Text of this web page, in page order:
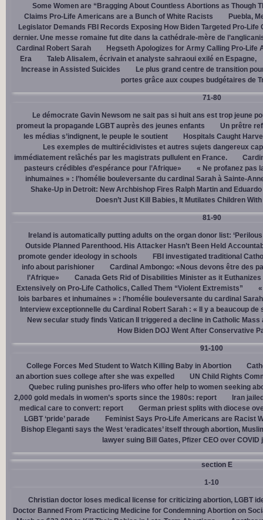
Some Women are “Bragging About Countless Abortions as Though
Claims Pro-Life Americans are a Bunch of White Racists
Puebla,
Legislator Demands FBI Records Exposing How Biden Targeted Pro-Life
dernier. Une messe romaine fut dite dans la cathédrale-mère de
Cardinal Robert Sarah
Hegseth Apologizes for Army Calling Pro-Life
Era
Taleb Alisalem, écrivain et analyste sahraoui exilé en Espagne,
Increase in Assisted Suicides
Le plus grand centre de transition
portes grâce aux coupes budgétaires de
71-80
Le démocrate Gavin Newsom ne sait pas si huit ans est trop jeune
promeut la propagande LGBT auprès des jeunes enfants
Un prêtre
les médias s’indignent, le peuple le soutient
Hospitals Caught
Les exemples de multirécidivistes et autres sujets dangereux
immédiatement relâchés par les magistrats pullulent en France.
pasteurs crédibles d’espérance pour l’Afrique»
« Ne profanez pas
inhumaines » : l’homélie bouleversante du cardinal Sarah à Sainte-
Shake-Up in Detroit: New Archbishop Fires Ralph Martin and
Doesn’t Just Kill Babies, It Mutilates Children
81-90
Ireland is automatically putting adults on the organ donor list: ‘Perilous
Outside Planned Parenthood. His Attacker Hasn’t Been Held
promote gender ideology in schools
FBI investigated traditional
info about parishioner
Cardinal Ambongo: «Nous devons être des
l’Afrique»
Canada Gets Rid of Disabilities Minister as it Euthanizes
Extensively on Pro-Life Catholics, Called Them “Violent Extremists”
lois barbares et inhumaines » : l’homélie bouleversante du cardinal
Interview exceptionnelle du Cardinal Robert Sarah : « Il y a beaucoup
New secular study finds Vatican II triggered a decline in Catholic
How Biden DOJ Went After Conservative
91-100
College Forces Med Student to Watch Killing Baby in Abortion
an abortion sues college after she was expelled
UN Child Rights
Quebec ruling punishes pro-lifers who offer help to women seeking
2,000 gold medals in women’s sports since the 1980s: report
Iran
medical care to convert: report
German priest splits with diocese
LGBT ‘pride’ parade
Feminist Says Pro-Life Americans are Racist
Bishop Eleganti says the West ‘eradicates’ itself through abortion,
lawyer suing Bill Gates, Pfizer CEO over COVID
section E
1-10
Christian doctor loses medical license for criticizing abortion, LGBT
Doctor Banned From Practicing Medicine for Condemning Abortion on